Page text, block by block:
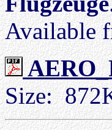
Available
Size: